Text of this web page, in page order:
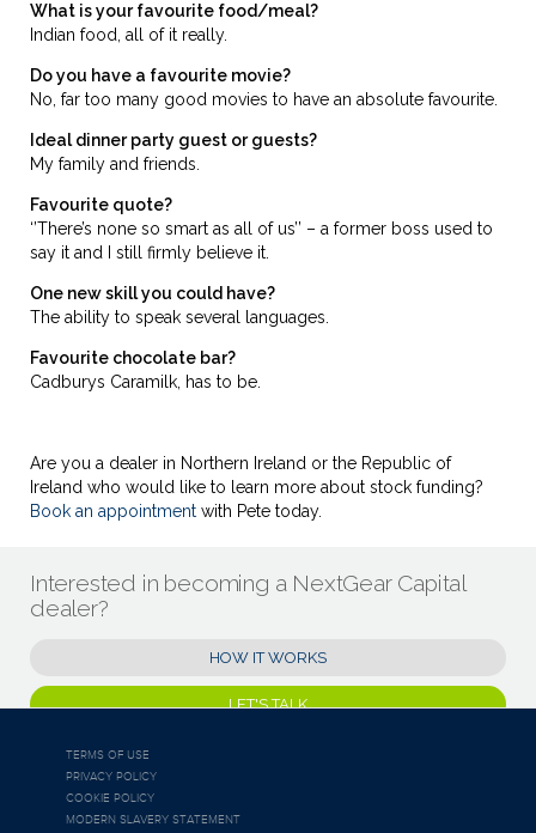
What is your favourite food/meal?
Indian food, all of it really.
Do you have a favourite movie?
No, far too many good movies to have an absolute favourite.
Ideal dinner party guest or guests?
My family and friends.
Favourite quote?
‘’There’s none so smart as all of us’’ – a former boss used to
say it and I still firmly believe it.
One new skill you could have?
The ability to speak several languages.
Favourite chocolate bar?
Cadburys Caramilk, has to be.
Are you a dealer in Northern Ireland or the Republic of
Ireland who would like to learn more about stock funding?
Book an appointment with Pete today.
Interested in becoming a NextGear Capital
dealer?
HOW IT WORKS
LET'S TALK
TERMS OF USE
PRIVACY POLICY
COOKIE POLICY
MODERN SLAVERY STATEMENT